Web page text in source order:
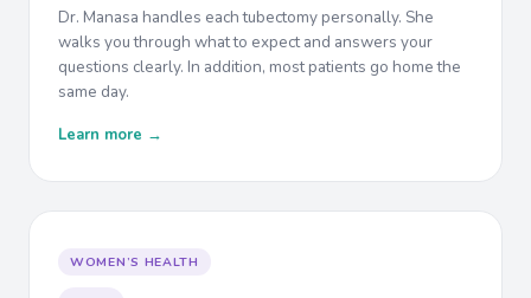
Dr. Manasa handles each tubectomy personally. She
walks you through what to expect and answers your
questions clearly. In addition, most patients go home the
same day.
Learn more →
WOMEN’S HEALTH